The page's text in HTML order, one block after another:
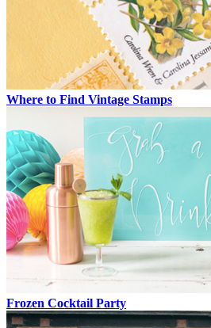
Where to Find Vintage Stamps
Frozen Cocktail Party